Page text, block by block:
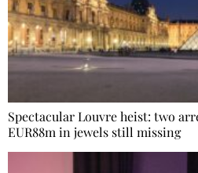
Spectacular Louvre heist: two
EUR88m in jewels still missing